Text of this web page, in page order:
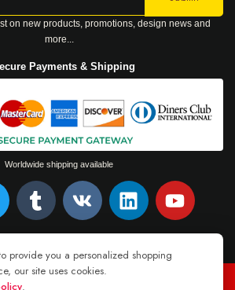
on new products, promotions, design news and
more...
Payments & Shipping
Worldwide shipping available
provide you a personalized shopping
our site uses cookies.
.